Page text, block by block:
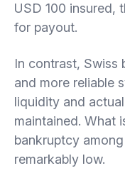
USD 100 insured,
for payout.
In contrast, Swiss
and more reliable
liquidity and
maintained. What
bankruptcy
remarkably low.